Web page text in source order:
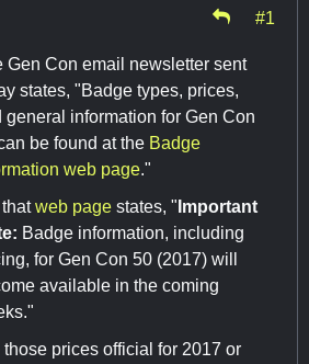
#1
Gen Con email newsletter sent
states, "Badge types, prices,
general information for Gen Con
be found at the Badge
web page."
web page states, " Important
Badge information, including
for Gen Con 50 (2017) will
available in the coming
those prices official for 2017 or